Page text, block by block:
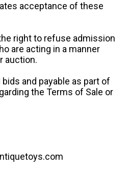
acceptance of these
right to refuse admission
are acting in a manner
auction.
and payable as part of
the Terms of Sale or